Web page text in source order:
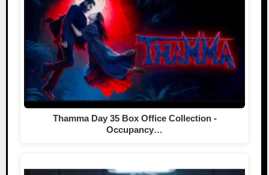
Thamma Day 35 Box Office Collection -
Occupancy…